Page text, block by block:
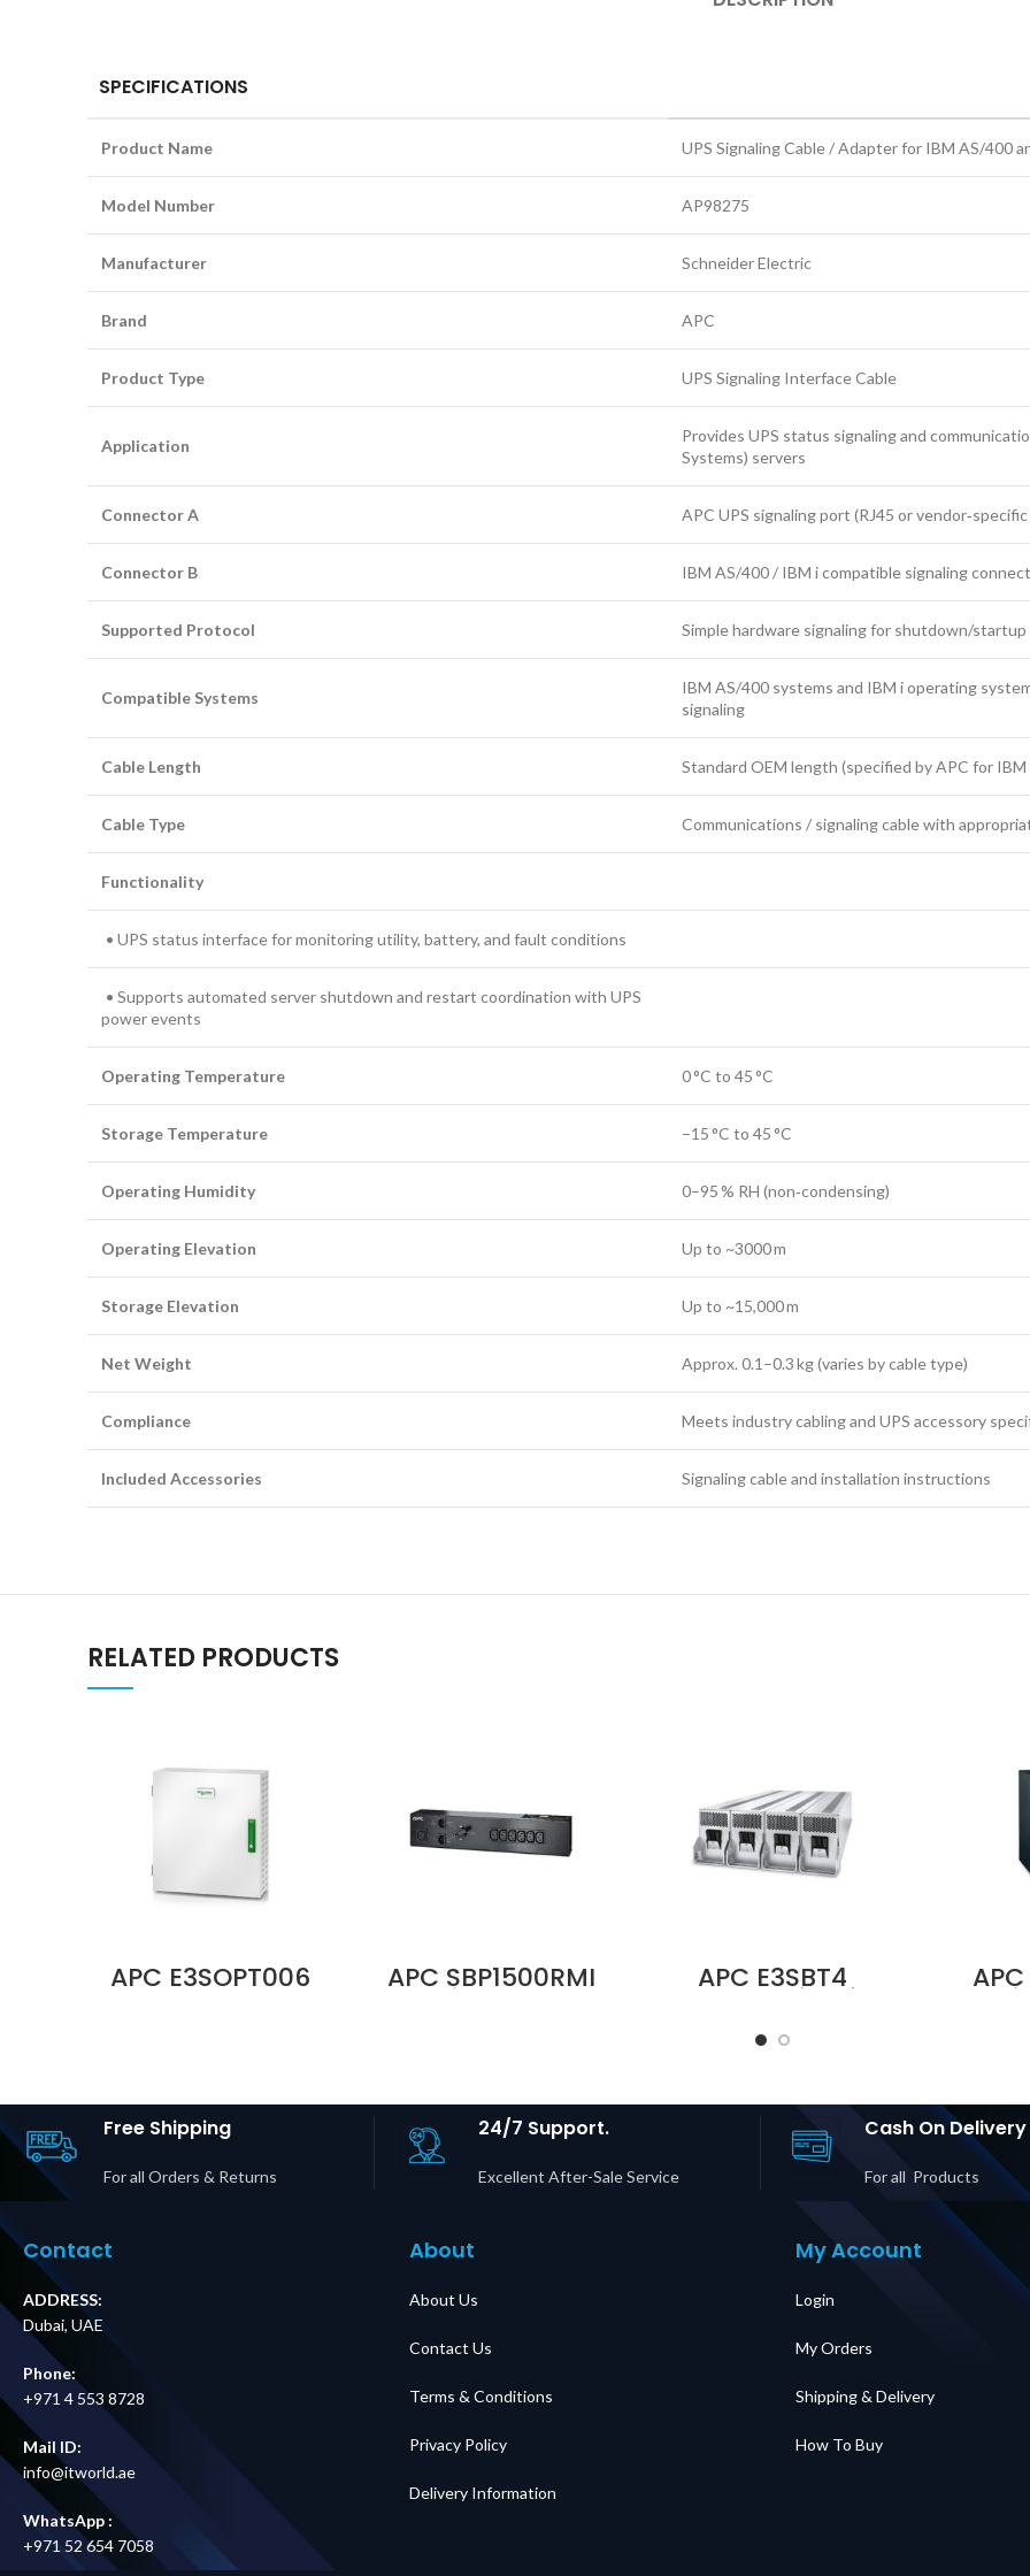
SPECIFICATIONS
Product Name UPS Signaling Cable / Adapter for IBM AS/400
Model Number AP98275
Manufacturer Schneider Electric
Brand APC
Product Type UPS Signaling Interface Cable
Application
Provides UPS status signaling and
Systems) servers
Connector A APC UPS signaling port (RJ45 or
Connector B IBM AS/400 / IBM i compatible signaling
Supported Protocol Simple hardware signaling for shutdown/
Compatible Systems
IBM AS/400 systems and IBM i operating
signaling
Cable Length Standard OEM length (specified by APC for
Cable Type Communications / signaling cable with
Functionality
• UPS status interface for monitoring utility, battery, and fault conditions
• Supports automated server shutdown and restart coordination with UPS
power events
Operating Temperature 0 °C to 45 °C
Storage Temperature −15 °C to 45 °C
Operating Humidity 0–95 % RH (non‑condensing)
Operating Elevation Up to ~3000 m
Storage Elevation Up to ~15,000 m
Net Weight Approx. 0.1–0.3 kg (varies by cable type)
Compliance Meets industry cabling and UPS accessory
Included Accessories Signaling cable and installation instructions
RELATED PRODUCTS
APC E3SOPT006
3S Pro Price in
Dubai UAE
APC SBP1500RMI
Service Bypass
Dubai UAE
APC E3SBT4
Battery String for
Easy UPS 3S Pro
APC
Input/
in
Free Shipping
For all Orders & Returns
24/7 Support.
Excellent After-Sale Service
Cash On Delivery
For all Products
Contact
ADDRESS:
Dubai, UAE
Phone:
+971 4 553 8728
Mail ID:
info@itworld.ae
WhatsApp :
+971 52 654 7058
About
About Us
Contact Us
Terms & Conditions
Privacy Policy
Delivery Information
My Account
Login
My Orders
Shipping & Delivery
How To Buy